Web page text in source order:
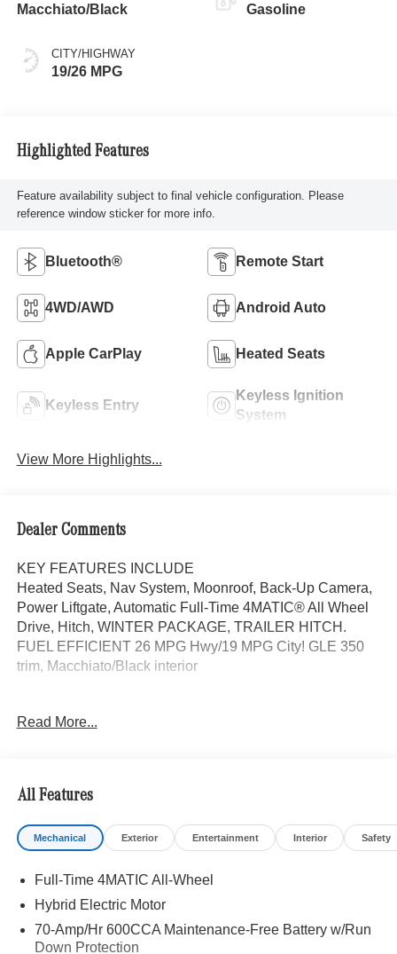
Macchiato/Black
CITY/HIGHWAY
19/26 MPG
Gasoline
Highlighted Features
Feature availability subject to final vehicle configuration. Please
reference window sticker for more info.
Bluetooth® Remote Start
4WD/AWD Android Auto
Apple CarPlay Heated Seats
Keyless Entry
Keyless Ignition
System
View More Highlights...
Dealer Comments
KEY FEATURES INCLUDE
Heated Seats, Nav System, Moonroof, Back-Up Camera,
Power Liftgate, Automatic Full-Time 4MATIC® All Wheel
Drive, Hitch, WINTER PACKAGE, TRAILER HITCH.
FUEL EFFICIENT 26 MPG Hwy/19 MPG City! GLE 350
trim, Macchiato/Black interior
WHEELS: 20 TWIN 5-SPOKE Tires: 275/50R20,
PACKAGE Heated Washer System, Heated Steering
Wheel, Navigation, Heated Driver Seat
WHY BUY FROM SWICKARD?
We are proud to represent Mercedes-Benz in the Portland
region, and want to make sure that you have a Mercedes-
customer lounge and enjoy an array of amenities. The
Read More...
All Features
Mechanical Exterior Entertainment Interior Safety
Full-Time 4MATIC All-Wheel
Hybrid Electric Motor
70-Amp/Hr 600CCA Maintenance-Free Battery w/Run
Down Protection